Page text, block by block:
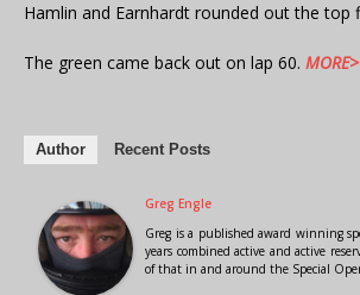
Hamlin and Earnhardt rounded out the top
The green came back out on lap 60.
Author Recent Posts
Greg Engle
Greg is a published award winning
years combined active and active
of that in and around the Special